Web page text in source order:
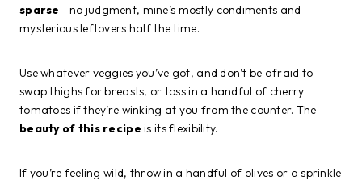
sparse—no judgment, mine’s mostly condiments and
mysterious leftovers half the time.
Use whatever veggies you’ve got, and don’t be afraid to
swap thighs for breasts, or toss in a handful of cherry
tomatoes if they’re winking at you from the counter. The
beauty of this recipe is its flexibility.
If you’re feeling wild, throw in a handful of olives or a sprinkle